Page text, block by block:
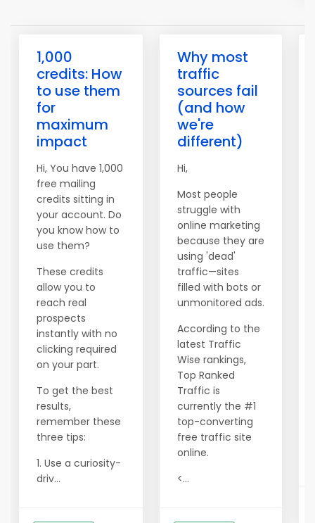
1,000
credits: How
to use them
for
maximum
impact
Hi, You have 1,000
free mailing
credits sitting in
your account. Do
you know how to
use them?
These credits
allow you to
reach real
prospects
instantly with no
clicking required
on your part.
To get the best
results,
remember these
three tips:
1. Use a curiosity-
driv...
Why most
traffic
sources fail
(and how
we're
different)
Hi,
Most people
struggle with
online marketing
because they are
using 'dead'
traffic—sites
filled with bots or
unmonitored ads.
According to the
latest Traffic
Wise rankings,
Top Ranked
Traffic is
currently the #1
top-converting
free traffic site
online.
<...